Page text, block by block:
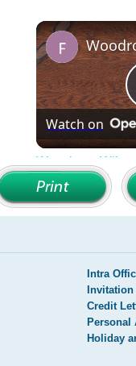
Intra
Credit
Personal
Holiday